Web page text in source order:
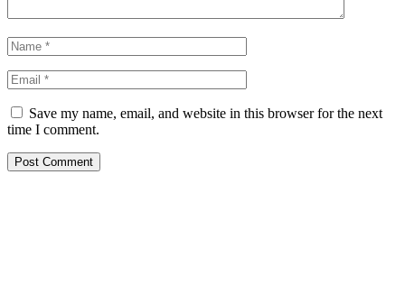
Save my name, email, and website in this browser for the next
time I comment.